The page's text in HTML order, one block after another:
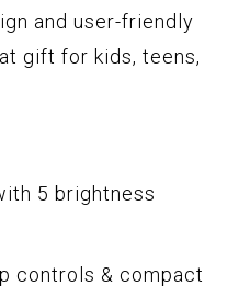
and user-friendly
gift for kids, teens,
5 brightness
controls & compact